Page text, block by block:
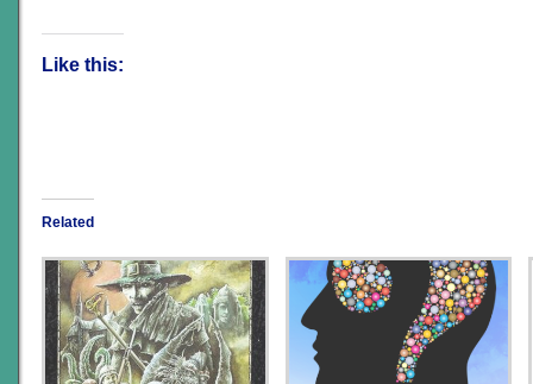
Like this:
Related